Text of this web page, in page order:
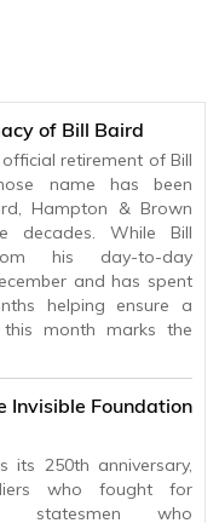
of Bill Baird
retirement of Bill
name has been
Hampton & Brown
decades. While Bill
his day-to-day
and has spent
helping ensure a
month marks the
Invisible Foundation
its 250th anniversary,
who fought for
statesmen who